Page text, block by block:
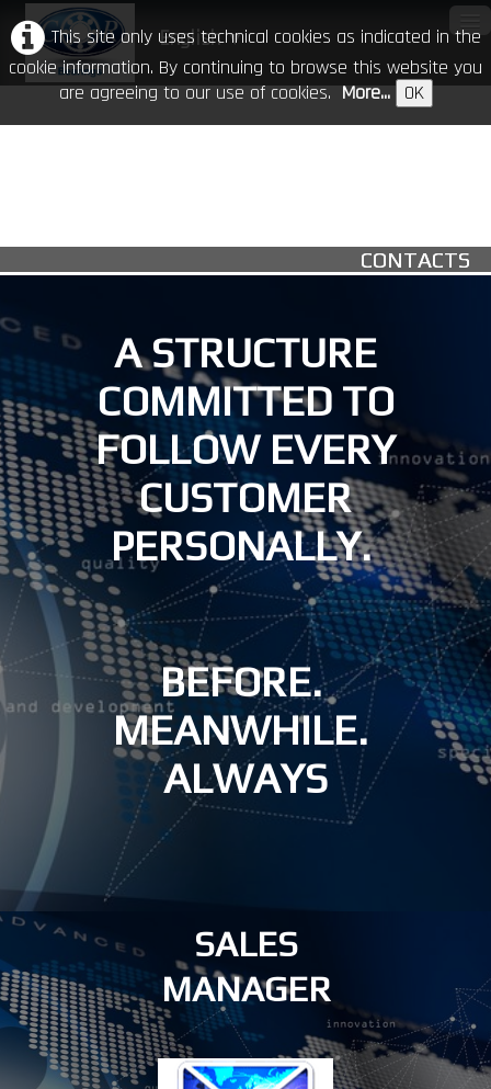
This site only uses technical cookies as indicated in the
cookie information. By continuing to browse this website you
are agreeing to our use of cookies.More... OK
English▼
CR in the world
Download
Events
Contacts
CONTACTS
A STRUCTURE
COMMITTED TO
FOLLOW EVERY
CUSTOMER
PERSONALLY.
BEFORE.
MEANWHILE.
ALWAYS
SALES
MANAGER